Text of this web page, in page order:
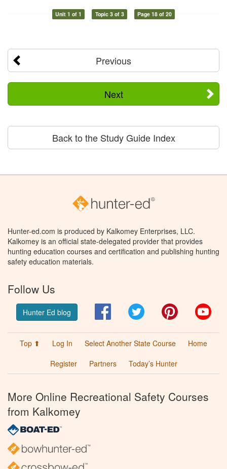
Unit 1 of 1 Topic 3 of 3 Page 18 of 20
Previous
Next
Back to the Study Guide Index
Hunter-ed.com is produced by Kalkomey Enterprises, LLC.
Kalkomey is an official state-delegated provider that provides
hunting education courses and certification and publishing hunting
safety education materials.
Follow Us
Hunter Ed blog FacebookTwitter Pinterest
Top ⬆ Log In Select Another State Course
Home
Register
Partners Today’s Hunter
More Online Recreational Safety Courses
from Kalkomey